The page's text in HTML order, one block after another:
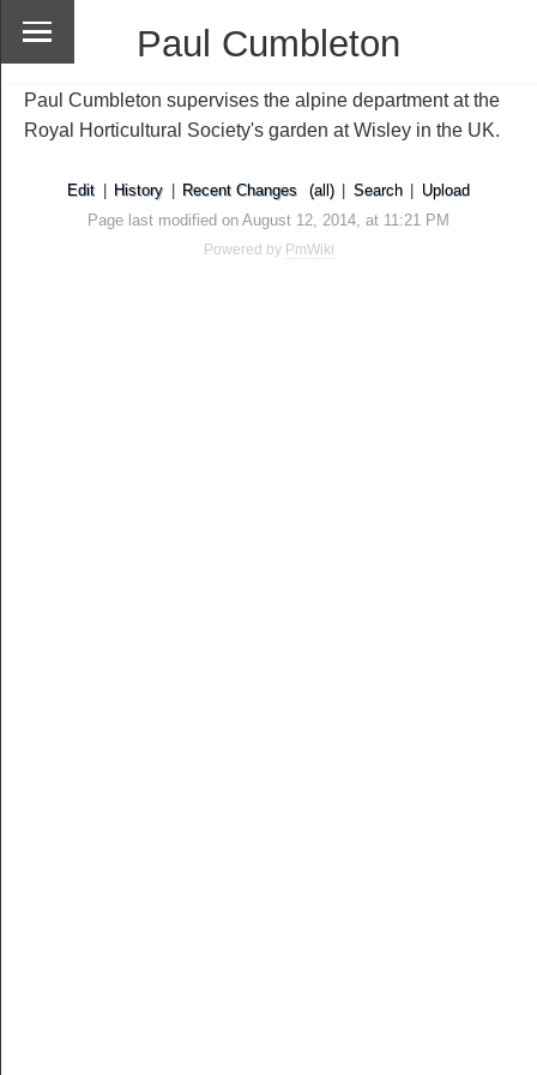
Paul Cumbleton
Paul Cumbleton supervises the alpine department at the
Royal Horticultural Society's garden at Wisley in the UK.
Edit History Recent Changes (all) Search
Upload
Page last modified on August 12, 2014, at 11:21 PM
Powered by PmWiki